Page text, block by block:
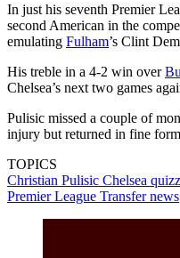
In just his seventh Premier
second American in the
emulating Fulham’s Clint
His treble in a 4-2 win over
Chelsea’s next two games
Pulisic missed a couple of
injury but returned in fine form
TOPICS
Christian Pulisic Chelsea
Premier League Transfer news